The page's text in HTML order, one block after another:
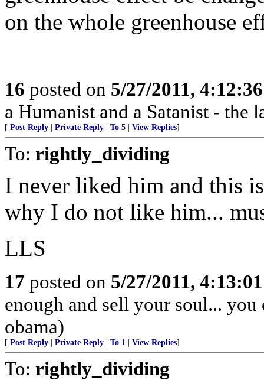
on the whole greenhouse
16 posted on 5/27/2011,
a Humanist and a Satanist -
[ Post Reply Private Reply To 5 View Replies]
To: rightly_dividing
I never liked him and this
why I do not like him...
LLS
17 posted on 5/27/2011,
enough and sell your soul...
obama)
[ Post Reply Private Reply To 1 View Replies]
To: rightly_dividing